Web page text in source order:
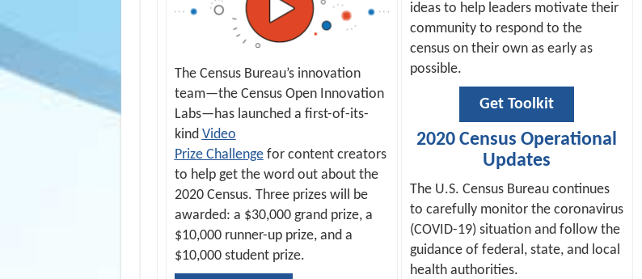
The Census Bureau’s innovation
team—the Census Open Innovation
Labs—has launched a first-of-its-
kind Video
Prize Challengefor content creators
to help get the word out about the
2020 Census. Three prizes will be
awarded: a $30,000 grand prize, a
$10,000 runner-up prize, and a
$10,000 student prize.
ideas to help leaders motivate their
community to respond to the
census on their own as early as
possible.
Get Toolkit
2020 Census Operational
Updates
The U.S. Census Bureau continues
to carefully monitor the coronavirus
(COVID-19) situation and follow the
guidance of federal, state, and local
health authorities.